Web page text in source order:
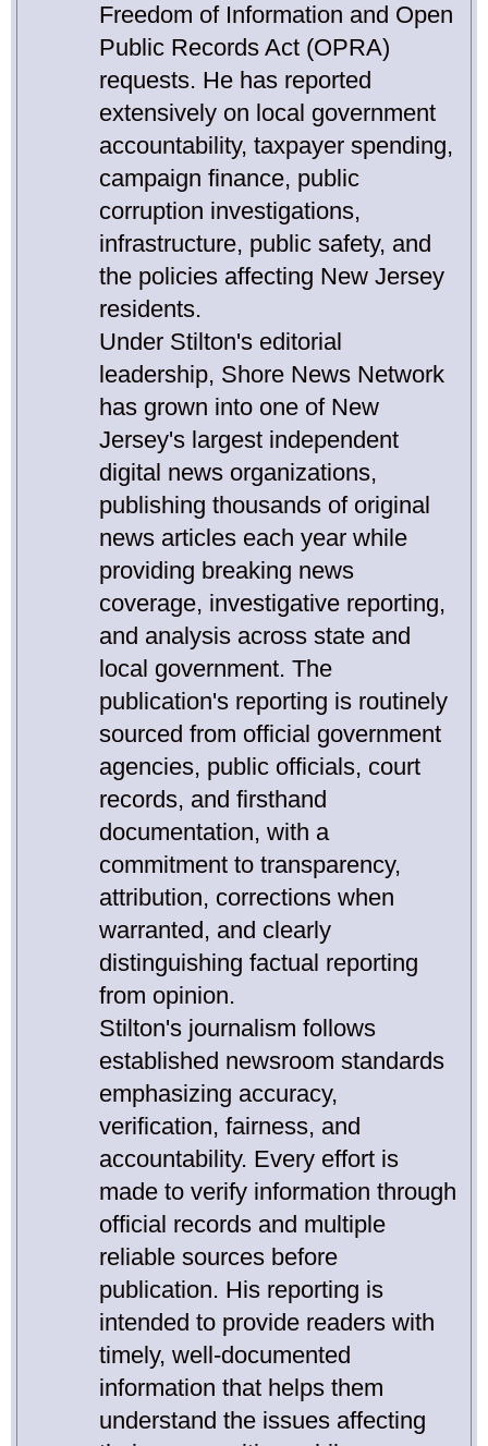
Freedom of Information and Open
Public Records Act (OPRA)
requests. He has reported
extensively on local government
accountability, taxpayer spending,
campaign finance, public
corruption investigations,
infrastructure, public safety, and
the policies affecting New Jersey
residents.
Under Stilton's editorial
leadership, Shore News Network
has grown into one of New
Jersey's largest independent
digital news organizations,
publishing thousands of original
news articles each year while
providing breaking news
coverage, investigative reporting,
and analysis across state and
local government. The
publication's reporting is routinely
sourced from official government
agencies, public officials, court
records, and firsthand
documentation, with a
commitment to transparency,
attribution, corrections when
warranted, and clearly
distinguishing factual reporting
from opinion.
Stilton's journalism follows
established newsroom standards
emphasizing accuracy,
verification, fairness, and
accountability. Every effort is
made to verify information through
official records and multiple
reliable sources before
publication. His reporting is
intended to provide readers with
timely, well-documented
information that helps them
understand the issues affecting